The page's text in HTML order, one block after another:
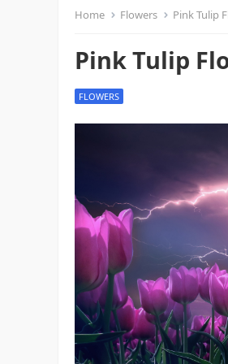
Home Flowers Pink Tulip
Pink Tulip
FLOWERS